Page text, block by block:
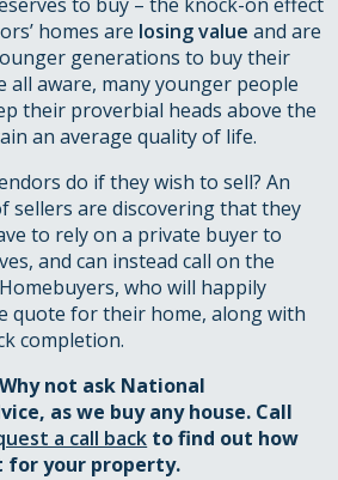
homes are losing value and are
generations to buy their
all aware, many younger people
their proverbial heads above the
an average quality of life.
do if they wish to sell? An
sellers are discovering that they
to rely on a private buyer to
and can instead call on the
who will happily
quote for their home, along with
completion.
not ask National
as we buy any house. Call
a call back to find out how
for your property.